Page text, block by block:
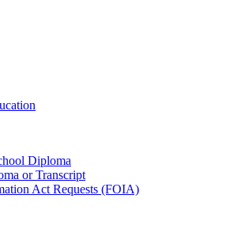
Diploma
or Transcript
Act Requests (FOIA)